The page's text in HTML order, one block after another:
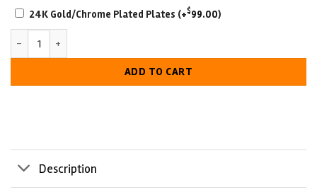
SCRATCH-
RESISTANT
WITH
LOOK
24K Gold/Chrome Plated Plates (+$99.00)
John Cena 17-Time Undisputed Wrestling Belt quantity
ADD TO CART
Description